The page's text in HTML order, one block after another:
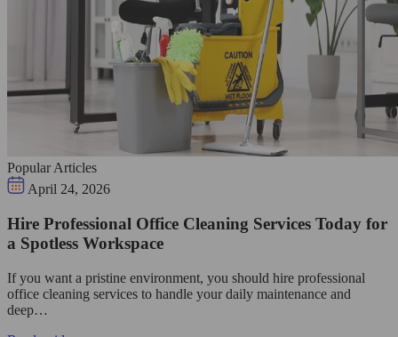
Popular Articles
April 24, 2026
Hire Professional Office Cleaning Services Today for
a Spotless Workspace
If you want a pristine environment, you should hire professional
office cleaning services to handle your daily maintenance and
deep…